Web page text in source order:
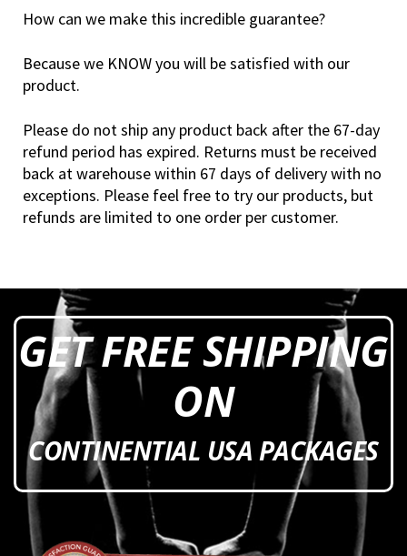
How can we make this incredible guarantee?
Because we KNOW you will be satisfied with our
product.
Please do not ship any product back after the 67-day
refund period has expired. Returns must be received
back at warehouse within 67 days of delivery with no
exceptions. Please feel free to try our products, but
refunds are limited to one order per customer.
GET FREE SHIPPING
ON
CONTINENTIAL USA PACKAGES